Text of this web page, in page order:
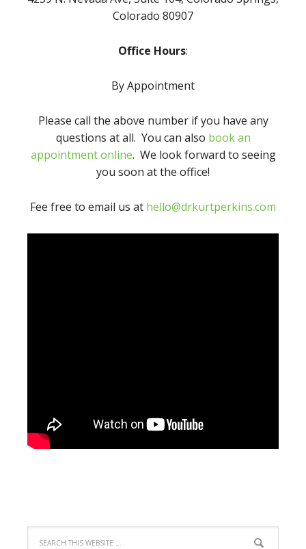
Colorado 80907
Office Hours:
By Appointment
Please call the above number if you have any
questions at all. You can also book an
appointment online. We look forward to seeing
you soon at the office!
Fee free to email us at hello@drkurtperkins.com